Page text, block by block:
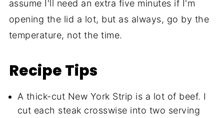
assume I'll need an extra five minutes if I'm
opening the lid a lot, but as always, go by the
temperature, not the time.
Recipe Tips
A thick-cut New York Strip is a lot of beef. I
cut each steak crosswise into two serving